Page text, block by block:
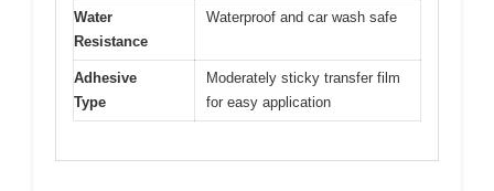
Water
Resistance
Waterproof and car wash safe
Adhesive
Type
Moderately sticky transfer film
for easy application